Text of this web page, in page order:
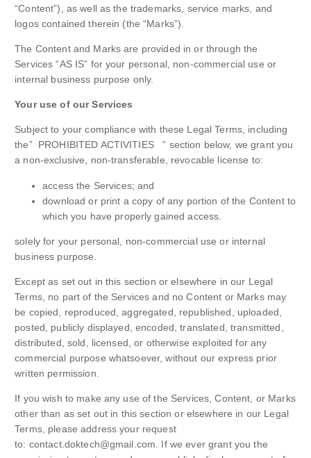
“Content”), as well as the trademarks, service marks, and
logos contained therein (the “Marks”).
The Content and Marks are provided in or through the
Services “AS IS” for your personal, non-commercial use or
internal business purpose only.
Your use of our Services
Subject to your compliance with these Legal Terms, including
the” PROHIBITED ACTIVITIES ” section below, we grant you
a non-exclusive, non-transferable, revocable license to:
access the Services; and
download or print a copy of any portion of the Content to
which you have properly gained access.
solely for your personal, non-commercial use or internal
business purpose.
Except as set out in this section or elsewhere in our Legal
Terms, no part of the Services and no Content or Marks may
be copied, reproduced, aggregated, republished, uploaded,
posted, publicly displayed, encoded, translated, transmitted,
distributed, sold, licensed, or otherwise exploited for any
commercial purpose whatsoever, without our express prior
written permission.
If you wish to make any use of the Services, Content, or Marks
other than as set out in this section or elsewhere in our Legal
Terms, please address your request
to: contact.doktech@gmail.com. If we ever grant you the